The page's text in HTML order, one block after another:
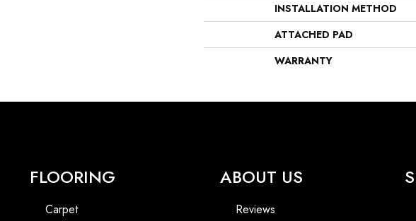
INSTALLATION METHOD
ATTACHED PAD
WARRANTY
FLOORING
Carpet
ABOUT US
Reviews